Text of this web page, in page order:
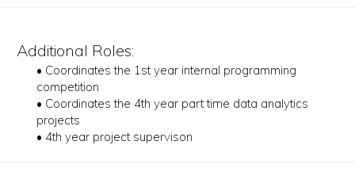
Additional Roles:
• Coordinates the 1st year internal programming
competition
• Coordinates the 4th year part time data analytics
projects
• 4th year project supervison